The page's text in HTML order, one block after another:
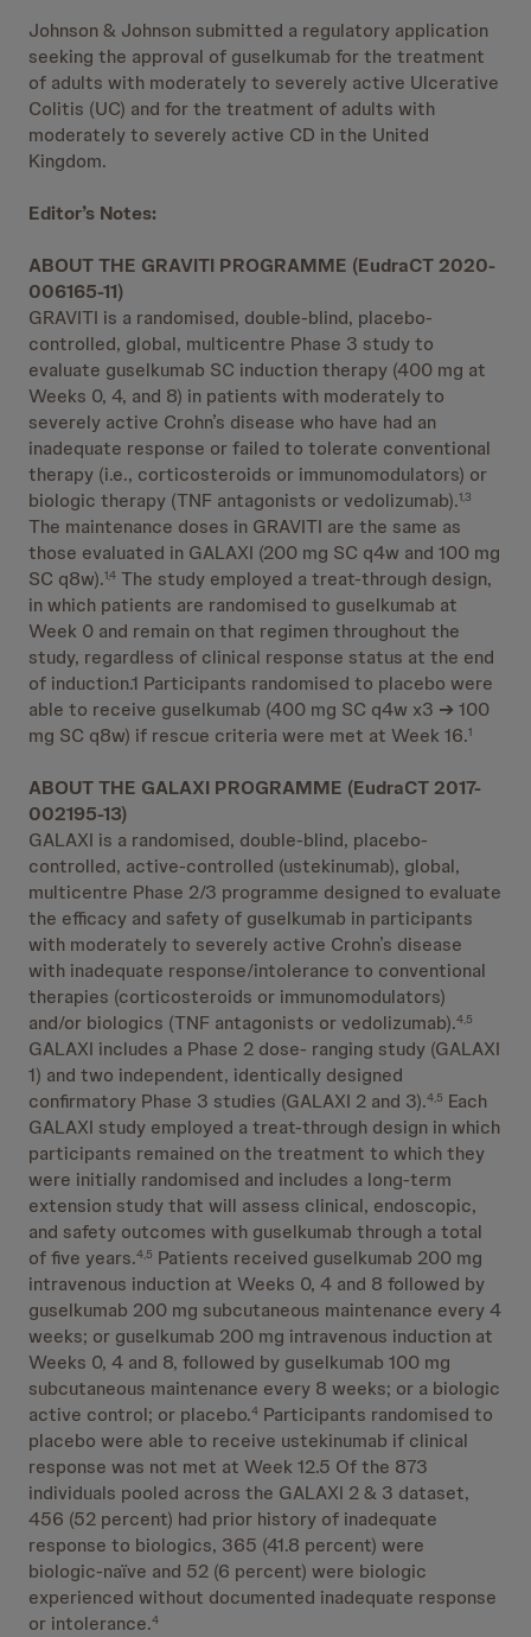
Johnson & Johnson submitted a regulatory application
seeking the approval of guselkumab for the treatment
of adults with moderately to severely active Ulcerative
Colitis (UC) and for the treatment of adults with
moderately to severely active CD in the United
Kingdom.
Editor’s Notes:
ABOUT THE GRAVITI PROGRAMME (EudraCT 2020-
006165-11)
GRAVITI is a randomised, double-blind, placebo-
controlled, global, multicentre Phase 3 study to
evaluate guselkumab SC induction therapy (400 mg at
Weeks 0, 4, and 8) in patients with moderately to
severely active Crohn’s disease who have had an
inadequate response or failed to tolerate conventional
therapy (i.e., corticosteroids or immunomodulators) or
biologic therapy (TNF antagonists or vedolizumab).1,3
The maintenance doses in GRAVITI are the same as
those evaluated in GALAXI (200 mg SC q4w and 100 mg
SC q8w).1,4 The study employed a treat-through design,
in which patients are randomised to guselkumab at
Week 0 and remain on that regimen throughout the
study, regardless of clinical response status at the end
of induction.1 Participants randomised to placebo were
able to receive guselkumab (400 mg SC q4w x3 ➔ 100
mg SC q8w) if rescue criteria were met at Week 16.1
ABOUT THE GALAXI PROGRAMME (EudraCT 2017-
002195-13)
GALAXI is a randomised, double-blind, placebo-
controlled, active-controlled (ustekinumab), global,
multicentre Phase 2/3 programme designed to evaluate
the efficacy and safety of guselkumab in participants
with moderately to severely active Crohn’s disease
with inadequate response/intolerance to conventional
therapies (corticosteroids or immunomodulators)
and/or biologics (TNF antagonists or vedolizumab).4,5
GALAXI includes a Phase 2 dose- ranging study (GALAXI
1) and two independent, identically designed
confirmatory Phase 3 studies (GALAXI 2 and 3).4,5 Each
GALAXI study employed a treat-through design in which
participants remained on the treatment to which they
were initially randomised and includes a long-term
extension study that will assess clinical, endoscopic,
and safety outcomes with guselkumab through a total
of five years.4,5 Patients received guselkumab 200 mg
intravenous induction at Weeks 0, 4 and 8 followed by
guselkumab 200 mg subcutaneous maintenance every 4
weeks; or guselkumab 200 mg intravenous induction at
Weeks 0, 4 and 8, followed by guselkumab 100 mg
subcutaneous maintenance every 8 weeks; or a biologic
active control; or placebo.4 Participants randomised to
placebo were able to receive ustekinumab if clinical
response was not met at Week 12.5 Of the 873
individuals pooled across the GALAXI 2 & 3 dataset,
456 (52 percent) had prior history of inadequate
response to biologics, 365 (41.8 percent) were
biologic-naïve and 52 (6 percent) were biologic
experienced without documented inadequate response
or intolerance.4